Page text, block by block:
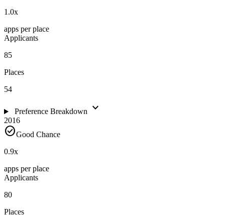
1.0x
apps per place
Applicants
85
Places
54
Preference Breakdown expand_more
2016
check_circleGood Chance
0.9x
apps per place
Applicants
80
Places